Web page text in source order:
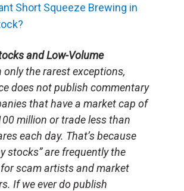
Short Squeeze Brewing in
and Low-Volume
only the rarest exceptions,
does not publish commentary
that have a market cap of
million or trade less than
each day. That’s because
stocks” are frequently the
scam artists and market
If we ever do publish